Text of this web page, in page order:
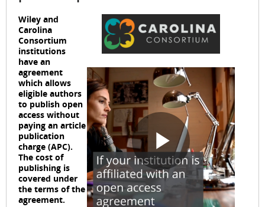
P
Wiley and
Carolina
Consortium
institutions
have an
agreement
which allows
eligible authors
to publish open
access without
paying an article
publication
charge (APC).
The cost of
publishing is
covered under
the terms of the
agreement.